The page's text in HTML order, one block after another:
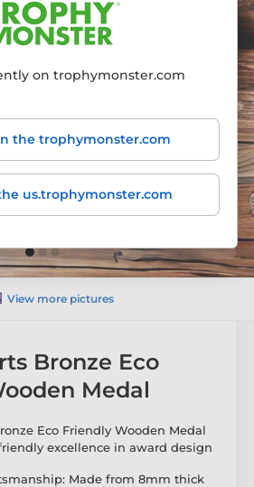
View more pictures
Bronze Eco
Medal
Eco Friendly Wooden Medal
excellence in award design
Made from 8mm thick
on trophymonster.com
the trophymonster.com
us.trophymonster.com